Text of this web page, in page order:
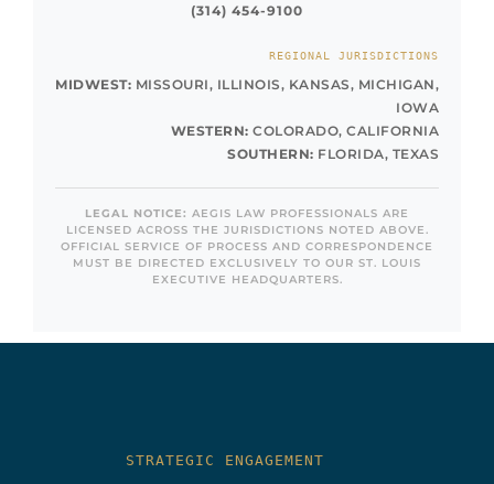
(314) 454-9100
REGIONAL JURISDICTIONS
MIDWEST: MISSOURI, ILLINOIS, KANSAS, MICHIGAN,
IOWA
WESTERN: COLORADO, CALIFORNIA
SOUTHERN: FLORIDA, TEXAS
LEGAL NOTICE: AEGIS LAW PROFESSIONALS ARE
LICENSED ACROSS THE JURISDICTIONS NOTED ABOVE.
OFFICIAL SERVICE OF PROCESS AND CORRESPONDENCE
MUST BE DIRECTED EXCLUSIVELY TO OUR ST. LOUIS
EXECUTIVE HEADQUARTERS.
STRATEGIC ENGAGEMENT